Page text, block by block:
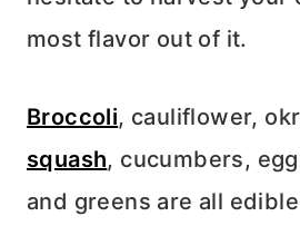
most flavor out of it.
Broccoli, cauliflower,
squash, cucumbers,
and greens are all